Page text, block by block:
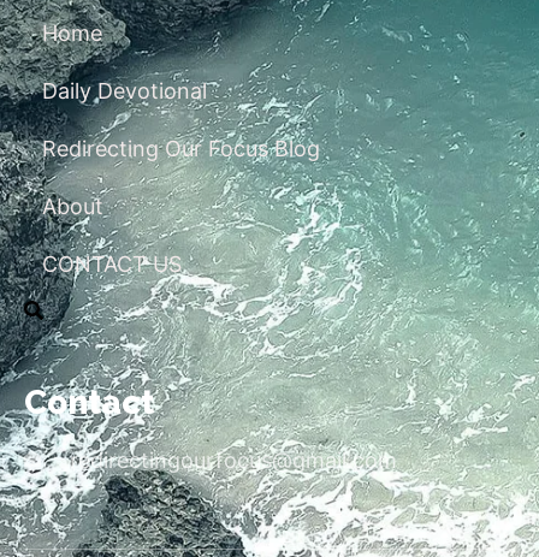
Home
Daily Devotional
Redirecting Our Focus Blog
About
CONTACT US
Contact
redirectingourfocus@gmail.com